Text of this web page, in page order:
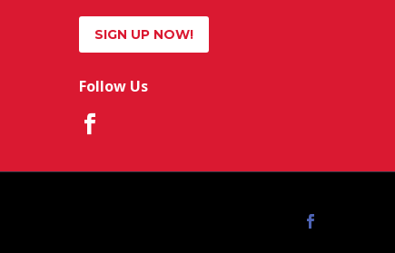
SIGN UP NOW!
Follow Us